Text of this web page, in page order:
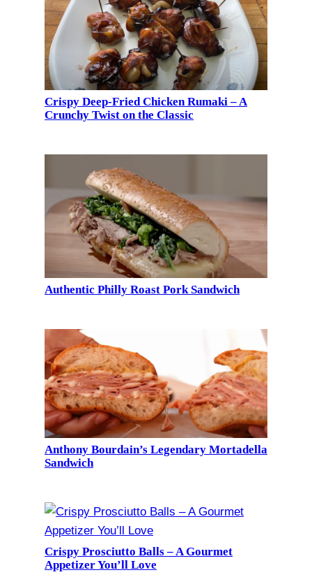
Crispy Deep-Fried Chicken Rumaki – A
Crunchy Twist on the Classic
Authentic Philly Roast Pork Sandwich
Anthony Bourdain’s Legendary Mortadella
Sandwich
Crispy Prosciutto Balls – A Gourmet
Appetizer You’ll Love